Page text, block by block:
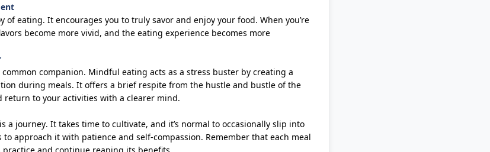
of eating. It encourages you to truly savor and enjoy your food. When you’re
become more vivid, and the eating experience becomes more
companion. Mindful eating acts as a stress buster by creating a
during meals. It offers a brief respite from the hustle and bustle of the
return to your activities with a clearer mind.
a journey. It takes time to cultivate, and it’s normal to occasionally slip into
approach it with patience and self-compassion. Remember that each meal